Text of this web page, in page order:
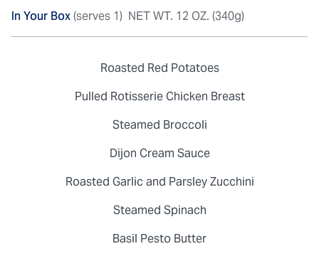
In Your Box(serves 1) NET WT. 12 OZ. (340g)
Roasted Red Potatoes
Pulled Rotisserie Chicken Breast
Steamed Broccoli
Dijon Cream Sauce
Roasted Garlic and Parsley Zucchini
Steamed Spinach
Basil Pesto Butter